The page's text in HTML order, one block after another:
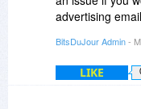
advertising
BitsDuJour Admin-
LIKE